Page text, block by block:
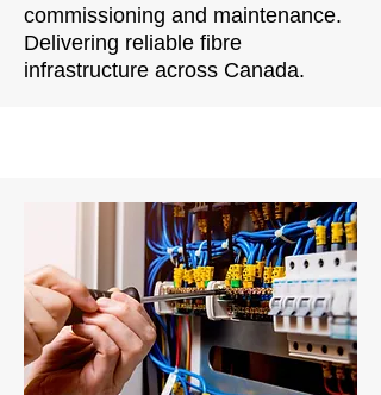
commissioning and maintenance.
Delivering reliable fibre
infrastructure across Canada.